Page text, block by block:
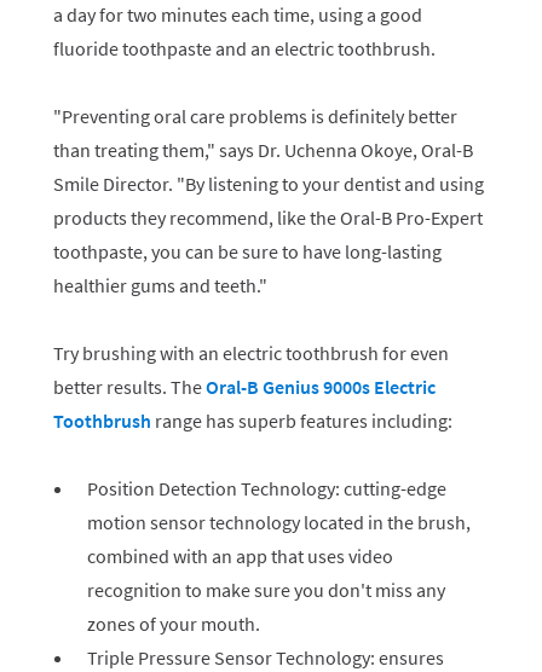
a day for two minutes each time, using a good
fluoride toothpaste and an electric toothbrush.
"Preventing oral care problems is definitely better
than treating them," says Dr. Uchenna Okoye, Oral-B
Smile Director. "By listening to your dentist and using
products they recommend, like the Oral-B Pro-Expert
toothpaste, you can be sure to have long-lasting
healthier gums and teeth."
Try brushing with an electric toothbrush for even
better results. TheOral-B Genius 9000s Electric
Toothbrush range has superb features including:
Position Detection Technology: cutting-edge
motion sensor technology located in the brush,
combined with an app that uses video
recognition to make sure you don't miss any
zones of your mouth.
Triple Pressure Sensor Technology: ensures